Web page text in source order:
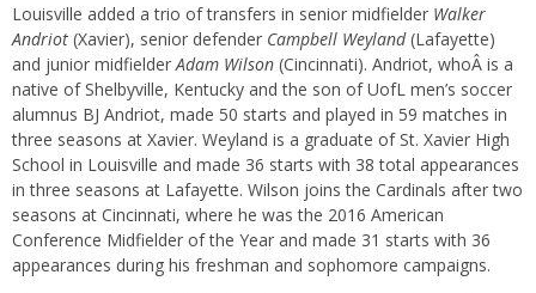
Louisville added a trio of transfers in senior midfielder Walker
Andriot (Xavier), senior defender Campbell Weyland(Lafayette)
and junior midfielderAdam Wilson (Cincinnati). Andriot, whoÂ is a
native of Shelbyville, Kentucky and the son of UofL men’s soccer
alumnus BJ Andriot, made 50 starts and played in 59 matches in
three seasons at Xavier. Weyland is a graduate of St. Xavier High
School in Louisville and made 36 starts with 38 total appearances
in three seasons at Lafayette. Wilson joins the Cardinals after two
seasons at Cincinnati, where he was the 2016 American
Conference Midfielder of the Year and made 31 starts with 36
appearances during his freshman and sophomore campaigns.